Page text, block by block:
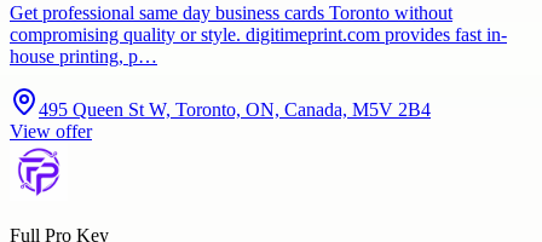
Get professional same day business cards Toronto without
compromising quality or style. digitimeprint.com provides fast in-
house printing, p…
495 Queen St W, Toronto, ON, Canada, M5V 2B4
View offer
Full Pro Key